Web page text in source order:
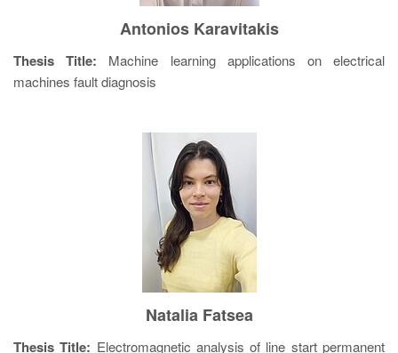
Antonios Karavitakis
Thesis Title: Machine learning applications on electrical
machines fault diagnosis
Natalia Fatsea
Thesis Title: Electromagnetic analysis of line start permanent